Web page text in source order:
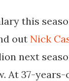
this
out Nick
next
At 37-